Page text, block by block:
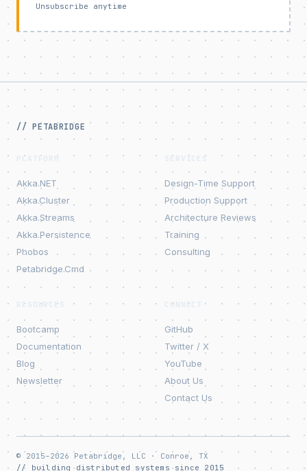
Unsubscribe anytime
// PETABRIDGE
PLATFORM
Akka.NET
Akka.Cluster
Akka.Streams
Akka.Persistence
Phobos
Petabridge.Cmd
SERVICES
Design-Time Support
Production Support
Architecture Reviews
Training
Consulting
RESOURCES
Bootcamp
Documentation
Blog
Newsletter
CONNECT
GitHub
Twitter / X
YouTube
About Us
Contact Us
© 2015–2026 Petabridge, LLC · Conroe, TX
// building distributed systems since 2015